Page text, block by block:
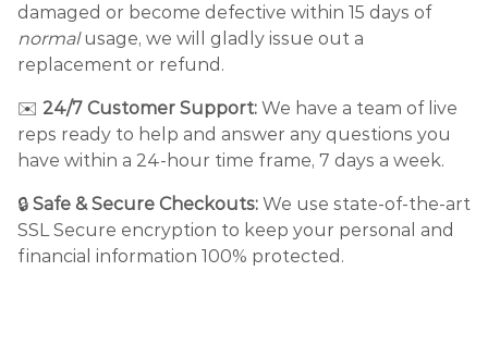
damaged or become defective within 15 days of
normalusage, we will gladly issue out a
replacement or refund.
✉️ 24/7 Customer Support: We have a team of live
reps ready to help and answer any questions you
have within a 24-hour time frame, 7 days a week.
🔒 Safe & Secure Checkouts: We use state-of-the-art
SSL Secure encryption to keep your personal and
financial information 100% protected.